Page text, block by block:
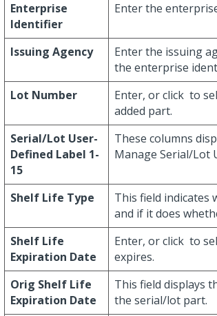
Enterprise
Identifier
Enter the
Issuing Agency
Enter the issuing
the enterprise
Lot Number
Enter, or click to
added part.
Serial/Lot User-
Defined Label 1-
15
These columns
Manage Serial/Lot
Shelf Life Type
This field indicates
and if it does
Shelf Life
Expiration Date
Enter, or click to
expires.
Orig Shelf Life
Expiration Date
This field displays
the serial/lot part.